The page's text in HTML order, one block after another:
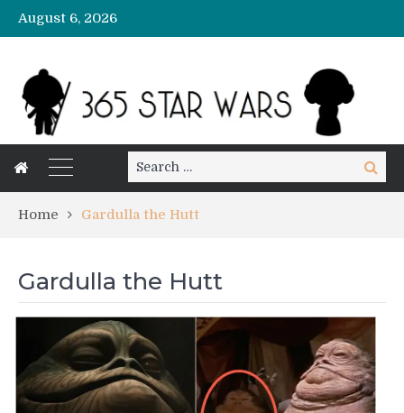
August 6, 2026
Search
for:
Search
Home Gardulla the Hutt
Gardulla the Hutt